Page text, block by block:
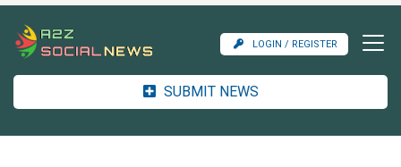
LOGIN / REGISTER
SUBMIT NEWS